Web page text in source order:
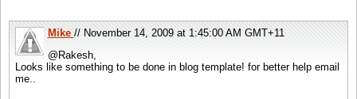
Mike// November 14, 2009 at 1:45:00 AM GMT+11
@Rakesh,
Looks like something to be done in blog template! for better help email
me..